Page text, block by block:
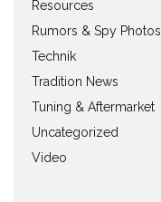
Resources
Rumors & Spy Photos
Technik
Tradition News
Tuning & Aftermarket
Uncategorized
Video